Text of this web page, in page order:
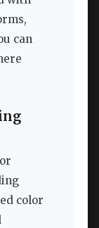
can
color